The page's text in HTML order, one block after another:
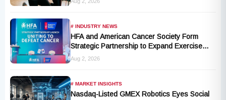
# INDUSTRY NEWS
HFA and American Cancer Society Form
Strategic Partnership to Expand Exercise
Oncology Access Nationwide
Aug 2, 2026
# MARKET INSIGHTS
Nasdaq-Listed GMEX Robotics Eyes Social